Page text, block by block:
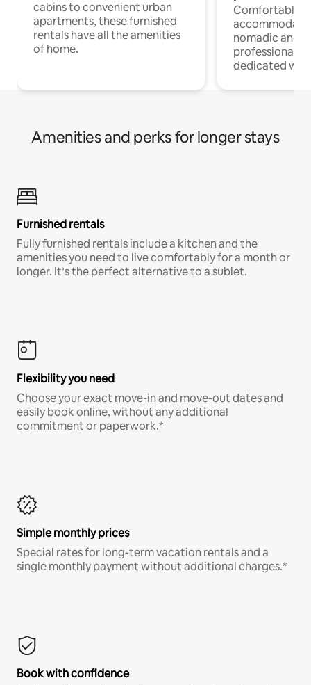
cabins to convenient urban
apartments, these furnished
rentals have all the amenities
of home.
Comfortable
nomadic and
professionals
dedicated
Amenities and perks for longer stays
Furnished rentals
Fully furnished rentals include a kitchen and the
amenities you need to live comfortably for a month or
longer. It’s the perfect alternative to a sublet.
Flexibility you need
Choose your exact move-in and move-out dates and
easily book online, without any additional
commitment or paperwork.*
Simple monthly prices
Special rates for long-term vacation rentals and a
single monthly payment without additional charges.*
Book with confidence